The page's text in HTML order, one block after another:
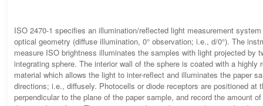
ISO 2470-1 specifies an illumination/reflected light measurement
optical geometry (diffuse illumination, 0° observation; i.e., d/0°). The
measure ISO brightness illuminates the samples with light projected by
integrating sphere. The interior wall of the sphere is coated with a highly
material which allows the light to inter-reflect and illuminates the paper
directions; i.e., diffusely. Photocells or diode receptors are positioned at
perpendicular to the plane of the paper sample, and record the amount